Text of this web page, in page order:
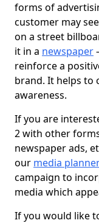
forms of
customer may
on a street
it in a newspaper
reinforce a
brand. It helps to
awareness.
If you are
2 with other
newspaper ads,
our media
campaign to
media which
If you would like